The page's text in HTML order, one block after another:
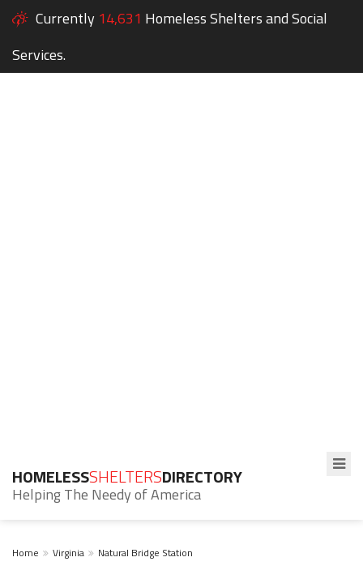
Currently 14,631 Homeless Shelters and Social
Services.
HOMELESSSHELTERSDIRECTORY
Helping The Needy of America
Home Virginia Natural Bridge Station